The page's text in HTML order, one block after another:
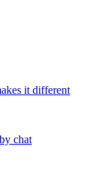
it different
chat